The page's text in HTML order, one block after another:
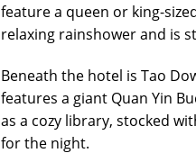
feature a queen or king-
relaxing rainshower and is
Beneath the hotel is Tao
features a giant Quan Yin
as a cozy library, stocked
for the night.